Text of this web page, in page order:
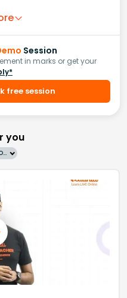
Session
in marks or get your
free session
you
Grade 10 | MAHARASHTRABOARD | SCHOOL | English